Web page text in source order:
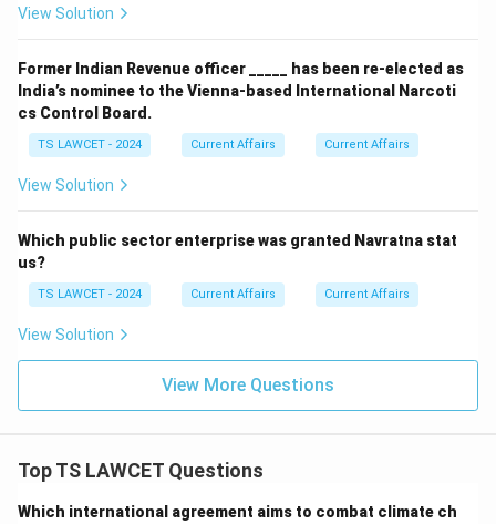
View Solution
Former Indian Revenue officer _____ has been re-elected as
India’s nominee to the Vienna-based International Narcoti
cs Control Board.
TS LAWCET - 2024 Current Affairs Current Affairs
View Solution
Which public sector enterprise was granted Navratna stat
us?
TS LAWCET - 2024 Current Affairs Current Affairs
View Solution
View More Questions
Top TS LAWCET Questions
Which international agreement aims to combat climate ch